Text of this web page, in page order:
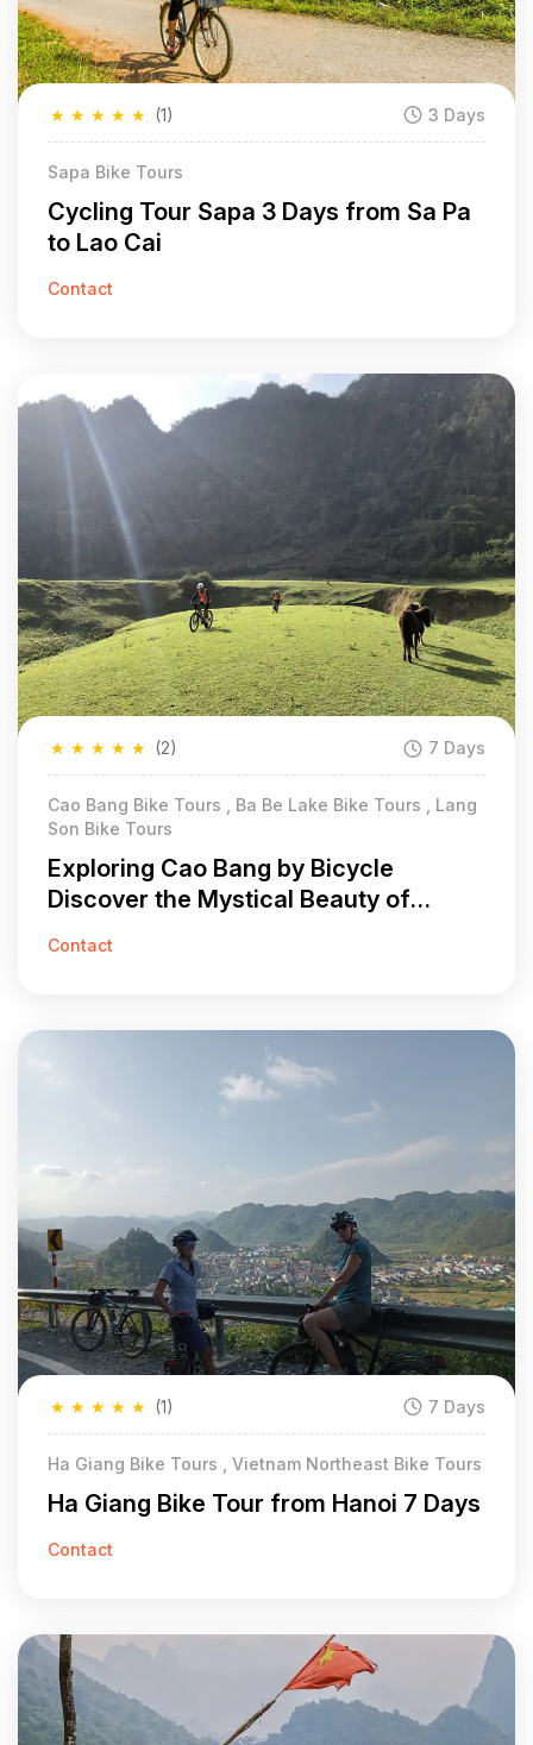
★
★
★
★
★ (1) 3 Days
Sapa Bike Tours
Cycling Tour Sapa 3 Days from Sa Pa
to Lao Cai
Contact
★
★
★
★
★ (2) 7 Days
Cao Bang Bike Tours , Ba Be Lake Bike Tours , Lang
Son Bike Tours
Exploring Cao Bang by Bicycle
Discover the Mystical Beauty of
Contact
★
★
★
★
★ (1) 7 Days
Ha Giang Bike Tours , Vietnam Northeast Bike Tours
Ha Giang Bike Tour from Hanoi 7 Days
Contact